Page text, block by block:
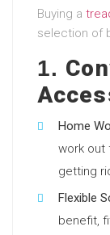
Buying a
selection of
1.
Home
work out
getting
Flexible
benefit,